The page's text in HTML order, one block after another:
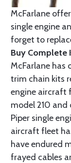
McFarlane
single engine
forget to
Buy Complete
McFarlane
trim chain kits
engine aircraft
model 210
Piper single
aircraft fleet
have endured
frayed cables